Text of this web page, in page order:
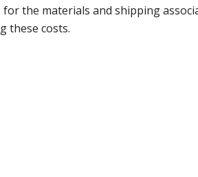
the materials and shipping
these costs.